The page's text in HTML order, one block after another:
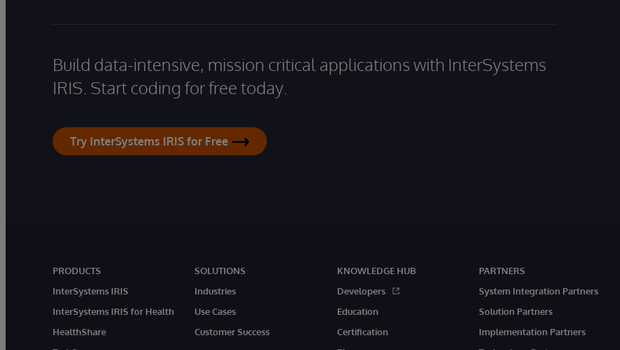
Build data-intensive, mission critical applications with InterSystems
IRIS. Start coding for free today.
Try InterSystems IRIS for Free
PRODUCTS
InterSystems IRIS
InterSystems IRIS for Health
HealthShare
SOLUTIONS
Industries
Use Cases
Customer Success
KNOWLEDGE HUB
Developers
Education
Certification
PARTNERS
System Integration Partners
Solution Partners
Implementation Partners